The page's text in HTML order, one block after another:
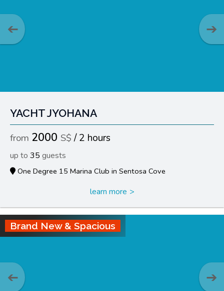
YACHT JYOHANA
2000 2 hours
35
One Degree 15 Marina Club in Sentosa Cove
learn more
Brand New & Spacious